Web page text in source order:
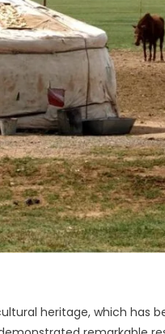
heritage, which has